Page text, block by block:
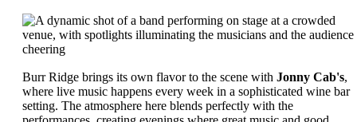
Burr Ridge brings its own flavor to the scene with Jonny Cab's,
where live music happens every week in a sophisticated wine bar
setting. The atmosphere here blends perfectly with the